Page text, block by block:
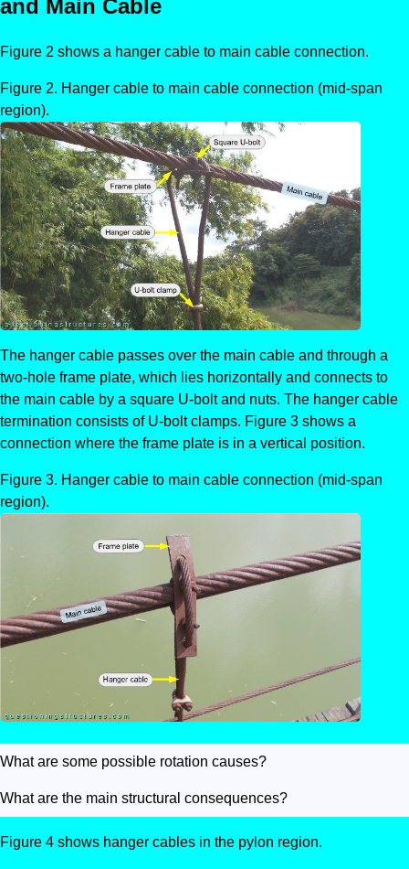
and Main Cable
Figure 2 shows a hanger cable to main cable connection.
Hanger cable to main cable connection (mid-span
region).
The hanger cable passes over the main cable and through a
two-hole frame plate, which lies horizontally and connects to
the main cable by a square U-bolt and nuts. The hanger cable
termination consists of U-bolt clamps. Figure 3 shows a
connection where the frame plate is in a vertical position.
Hanger cable to main cable connection (mid-span
region).
What are some possible rotation causes?
What are the main structural consequences?
Figure 4 shows hanger cables in the pylon region.